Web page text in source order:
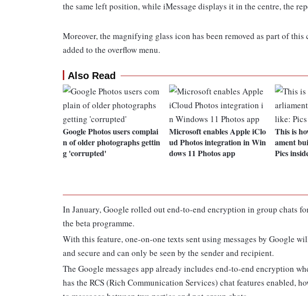
the same left position, while iMessage displays it in the centre, the
Moreover, the magnifying glass icon has been removed as part of this
added to the overflow menu.
Also Read
Google Photos users complai
n of older photographs gettin
g 'corrupted'
Microsoft enables Apple iClo
ud Photos integration in Win
dows 11 Photos app
This is
ament
Pics
In January, Google rolled out end-to-end encryption in group chats
the beta programme.
With this feature, one-on-one texts sent using messages by Google
and secure and can only be seen by the sender and recipient.
The Google messages app already includes end-to-end encryption
has the RCS (Rich Communication Services) chat features enabled,